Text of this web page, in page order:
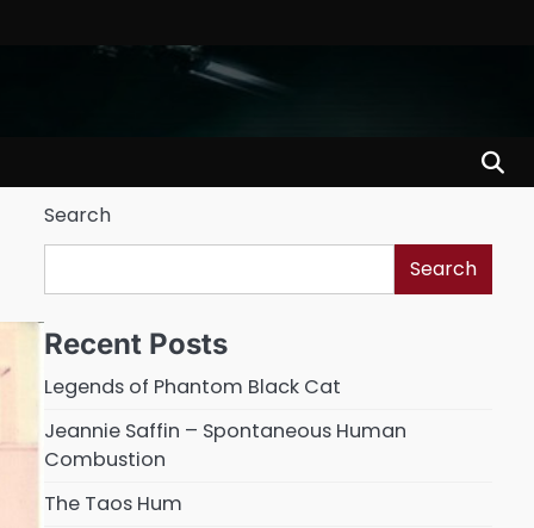
Search
Search
Recent Posts
Legends of Phantom Black Cat
Jeannie Saffin – Spontaneous Human
Combustion
The Taos Hum